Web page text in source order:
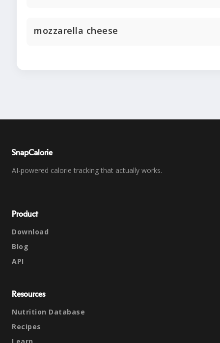
mozzarella cheese
SnapCalorie
AI-powered calorie tracking that actually works.
Product
Download
Blog
API
Resources
Nutrition Database
Recipes